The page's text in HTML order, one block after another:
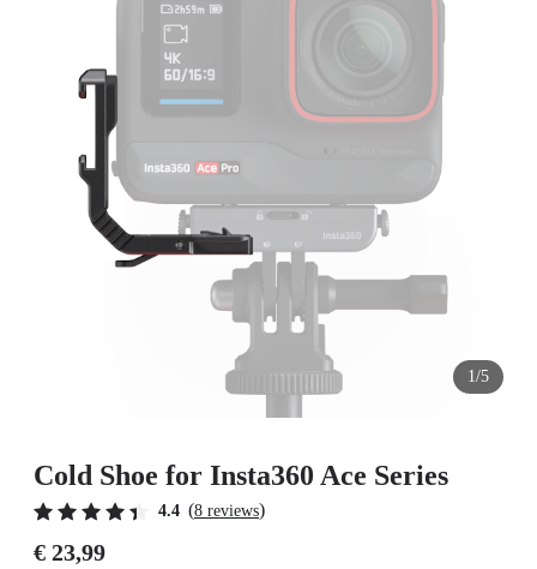
Insta360 Luna Ultra | | Free shipping
1/5
Cold Shoe for Insta360 Ace Series
4.4 (8 reviews)
€ 23,99